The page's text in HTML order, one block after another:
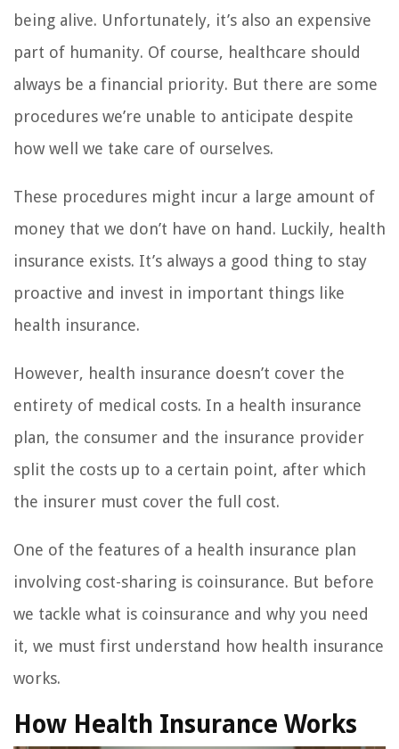
being alive. Unfortunately, it’s also an expensive
part of humanity. Of course, healthcare should
always be a financial priority. But there are some
procedures we’re unable to anticipate despite
how well we take care of ourselves.
These procedures might incur a large amount of
money that we don’t have on hand. Luckily, health
insurance exists. It’s always a good thing to stay
proactive and invest in important things like
health insurance.
However, health insurance doesn’t cover the
entirety of medical costs. In a health insurance
plan, the consumer and the insurance provider
split the costs up to a certain point, after which
the insurer must cover the full cost.
One of the features of a health insurance plan
involving cost-sharing is coinsurance. But before
we tackle what is coinsurance and why you need
it, we must first understand how health insurance
works.
How Health Insurance Works